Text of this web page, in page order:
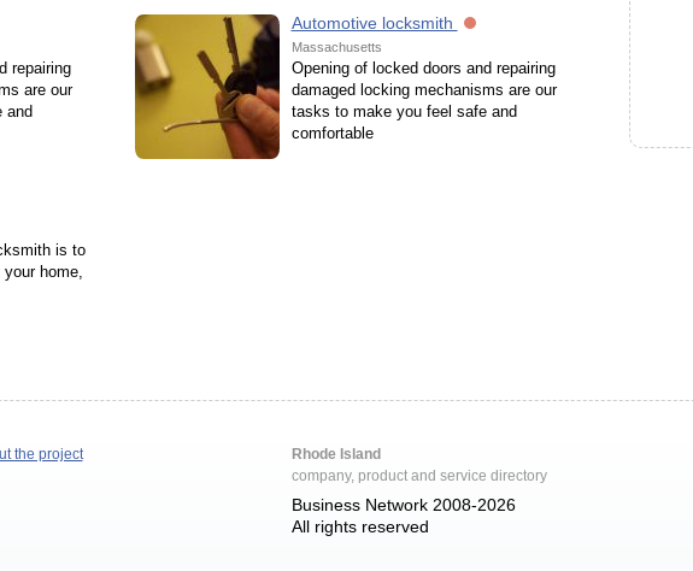
repairing
are our
and
Automotive locksmith
Massachusetts
Opening of locked doors and repairing
damaged locking mechanisms are our
tasks to make you feel safe and
comfortable
is to
home,
the project
Rhode Island
company, product and service directory
Business Network 2008-2026
All rights reserved